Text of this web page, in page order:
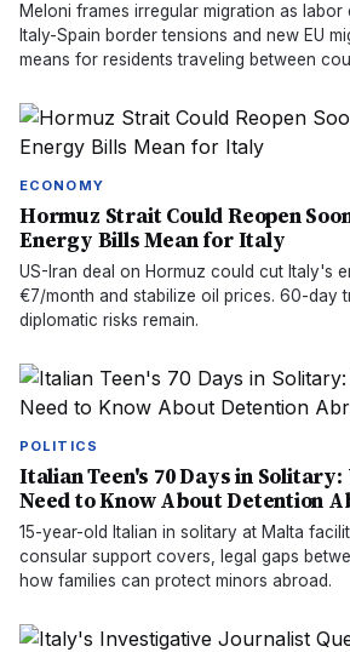
Meloni frames irregular migration as labor
Italy-Spain border tensions and new EU
means for residents traveling between
ECONOMY
Hormuz Strait Could Reopen
Energy Bills Mean for Italy
US-Iran deal on Hormuz could cut Italy's
€7/month and stabilize oil prices. 60-day
diplomatic risks remain.
POLITICS
Italian Teen's 70 Days in Solitary:
Need to Know About Detention
15-year-old Italian in solitary at Malta
consular support covers, legal gaps
how families can protect minors abroad.